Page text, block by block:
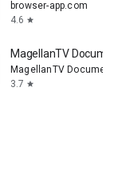
browser-app.com
4.6 star
MagellanTV
MagellanTV
3.7 star